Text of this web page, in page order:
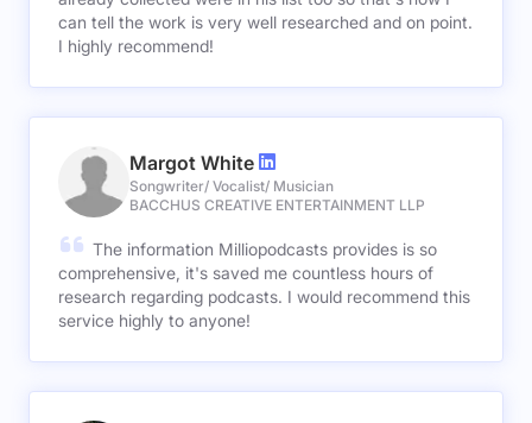
can tell the work is very well researched and on point.
I highly recommend!
Margot White
Songwriter/ Vocalist/ Musician
BACCHUS CREATIVE ENTERTAINMENT LLP
The information Milliopodcasts provides is so
comprehensive, it's saved me countless hours of
research regarding podcasts. I would recommend this
service highly to anyone!